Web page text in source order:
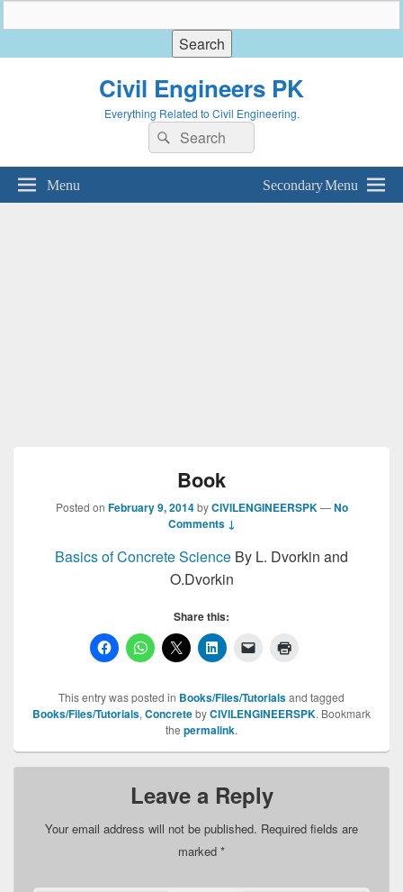
Civil Engineers PK
Everything Related to Civil Engineering.
Search
for:
Search
Menu Secondary Menu
Book
Posted on February 9, 2014 byCIVILENGINEERSPK —No
Comments ↓
Basics of Concrete Science By L. Dvorkin and
O.Dvorkin
Share this:
This entry was posted in Books/Files/Tutorialsand tagged
Books/Files/Tutorials, ConcretebyCIVILENGINEERSPK. Bookmark
the permalink.
Leave a Reply
Your email address will not be published. Required fields are
marked *